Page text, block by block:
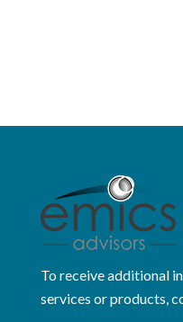
To receive additional
services or products,